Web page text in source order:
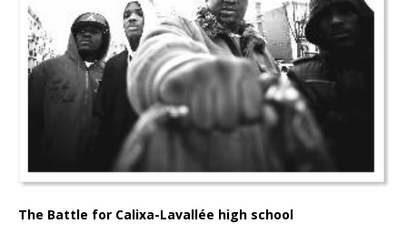
The Battle for Calixa-Lavallée high school